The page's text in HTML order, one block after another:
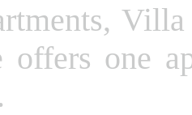
offers one